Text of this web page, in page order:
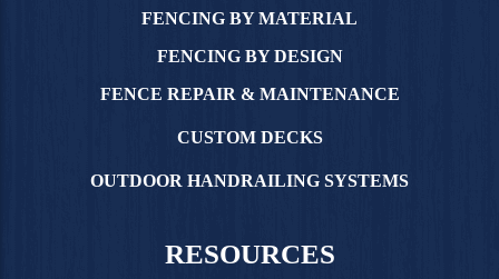
FENCING BY MATERIAL
FENCING BY DESIGN
FENCE REPAIR & MAINTENANCE
CUSTOM DECKS
OUTDOOR HANDRAILING SYSTEMS
RESOURCES